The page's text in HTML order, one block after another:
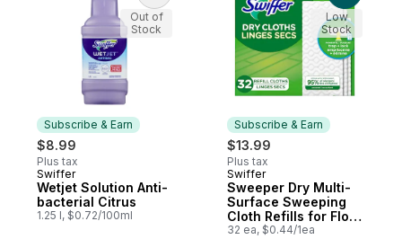
Freshness, Lavender
Scent, 12 count
Subscribe & Earn
$8.99
Plus tax
Subscribe & Earn
Swiffer
Wetjet Solution Anti-
bacterial Citrus
1.25 l, $0.72/100ml
Out of
Stock
Subscribe & Earn
$13.99
Plus tax
Subscribe & Earn
Swiffer
Sweeper Dry Multi-
Surface Sweeping
Cloth Refills for Floor
Sweeping and
32 ea, $0.44/1ea
Low
Stock